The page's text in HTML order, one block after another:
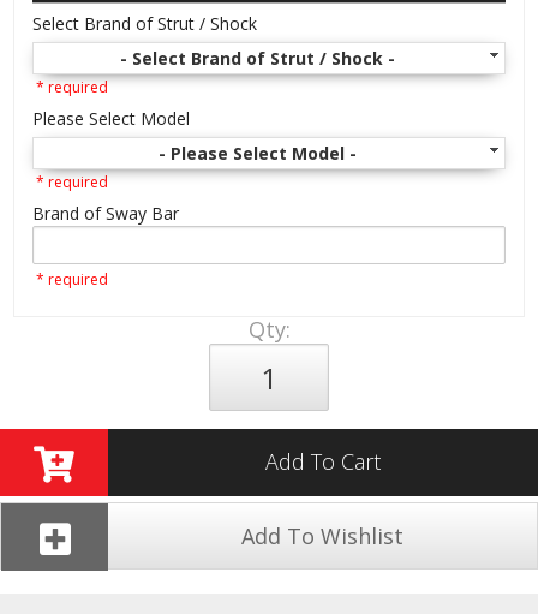
Select Brand of Strut / Shock
- Select Brand of Strut / Shock -
* required
Please Select Model
- Please Select Model -
* required
Brand of Sway Bar
* required
Qty:
Add To Cart
Add To Wishlist